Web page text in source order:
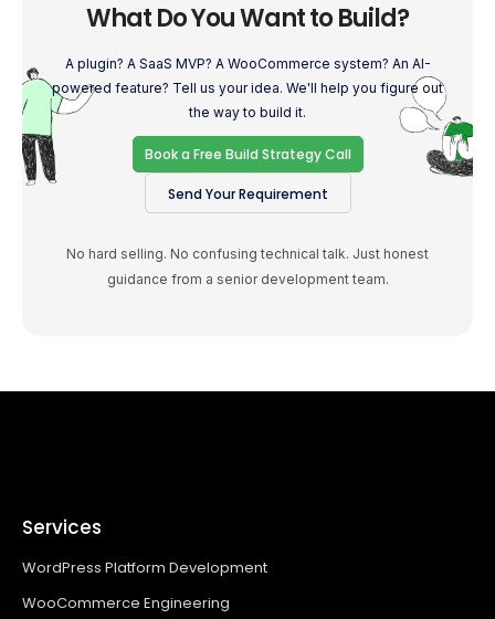
What Do You Want to Build?
A plugin? A SaaS MVP? A WooCommerce system? An AI-
powered feature? Tell us your idea. We'll help you figure out
the way to build it.
Book a Free Build Strategy Call
Send Your Requirement
No hard selling. No confusing technical talk. Just honest
guidance from a senior development team.
Services
WordPress Platform Development
WooCommerce Engineering